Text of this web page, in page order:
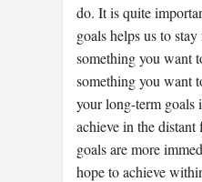
do. It is quite
goals helps us to
something you want
something you want
your long-term goals
achieve in the
goals are more
hope to achieve